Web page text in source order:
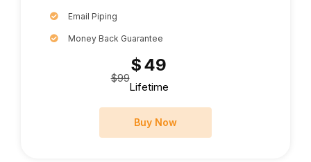
Email Piping
Money Back Guarantee
$99
$49
Lifetime
Buy Now